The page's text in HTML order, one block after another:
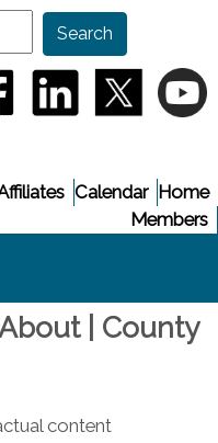
Search
(opens in a new
(opens in a(opens
Home
Calendar
Members
| County
content